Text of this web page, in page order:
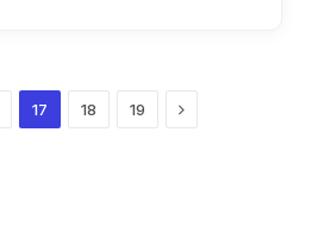
17 18 19 Next